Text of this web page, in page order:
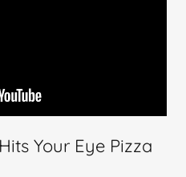
Your Eye Pizza